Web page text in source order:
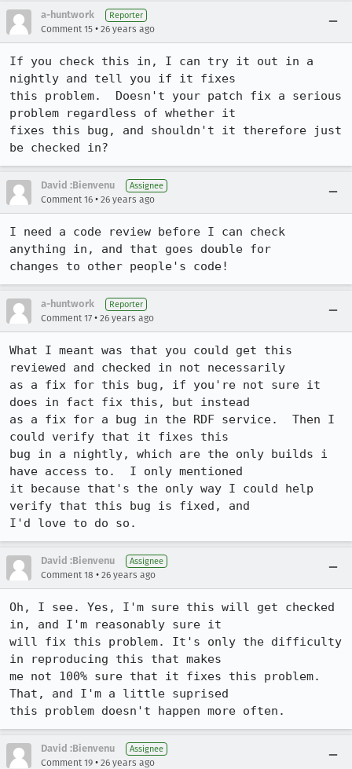
a-huntwork Reporter
Comment 15 • 26 years ago
If you check this in, I can try it out in a
nightly and tell you if it fixes
this problem.  Doesn't your patch fix a serious
problem regardless of whether it
fixes this bug, and shouldn't it therefore just
be checked in?
David :Bienvenu Assignee
Comment 16 • 26 years ago
I need a code review before I can check
anything in, and that goes double for
changes to other people's code!
a-huntwork Reporter
Comment 17 • 26 years ago
What I meant was that you could get this
reviewed and checked in not necessarily
as a fix for this bug, if you're not sure it
does in fact fix this, but instead
as a fix for a bug in the RDF service.  Then I
could verify that it fixes this
bug in a nightly, which are the only builds i
have access to.  I only mentioned
it because that's the only way I could help
verify that this bug is fixed, and
I'd love to do so.
David :Bienvenu Assignee
Comment 18 • 26 years ago
Oh, I see. Yes, I'm sure this will get checked
in, and I'm reasonably sure it
will fix this problem. It's only the difficulty
in reproducing this that makes
me not 100% sure that it fixes this problem.
That, and I'm a little suprised
this problem doesn't happen more often.
David :Bienvenu Assignee
Comment 19 • 26 years ago